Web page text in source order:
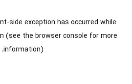
-side exception has occurred while
(see the browser console for more
information).